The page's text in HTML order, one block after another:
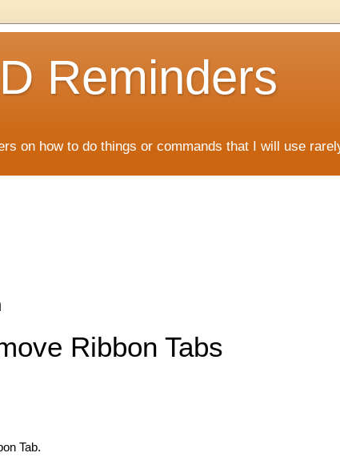
Reminders
on how to do things or commands that I will use
Ribbon Tabs
Tab.